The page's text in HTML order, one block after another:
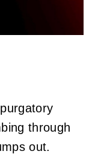
through
out.